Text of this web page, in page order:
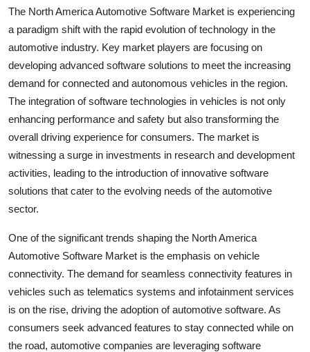
The North America Automotive Software Market is experiencing
a paradigm shift with the rapid evolution of technology in the
automotive industry. Key market players are focusing on
developing advanced software solutions to meet the increasing
demand for connected and autonomous vehicles in the region.
The integration of software technologies in vehicles is not only
enhancing performance and safety but also transforming the
overall driving experience for consumers. The market is
witnessing a surge in investments in research and development
activities, leading to the introduction of innovative software
solutions that cater to the evolving needs of the automotive
sector.
One of the significant trends shaping the North America
Automotive Software Market is the emphasis on vehicle
connectivity. The demand for seamless connectivity features in
vehicles such as telematics systems and infotainment services
is on the rise, driving the adoption of automotive software. As
consumers seek advanced features to stay connected while on
the road, automotive companies are leveraging software